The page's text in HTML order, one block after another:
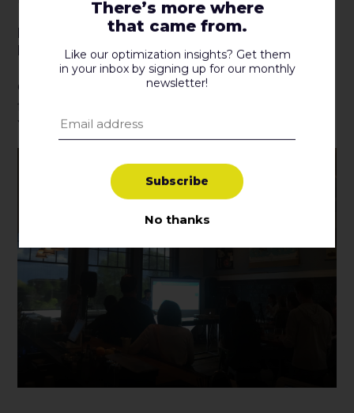
It Takes Humans To Determine How
People Are Feeling.
One thing that data can’t reveal is how people are
feeling. Sometimes you just need a human touch.
You can’t rely on data to give you all the answers.
There’s more where
that came from.
Like our optimization insights? Get them
in your inbox by signing up for our monthly
newsletter!
Subscribe
No thanks